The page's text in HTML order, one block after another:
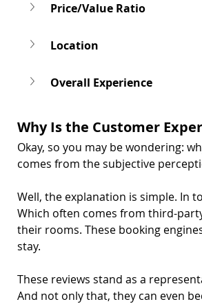
Price/Value Ratio
Location
Overall Experience
Why Is the Customer
Okay, so you may be wondering:
comes from the subjective
Well, the explanation is simple. In
Which often comes from third-
their rooms. These booking
stay.
These reviews stand as a
And not only that, they can even